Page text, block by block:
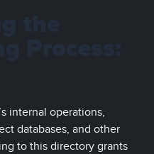
internal operations,
databases, and other
to this directory grants